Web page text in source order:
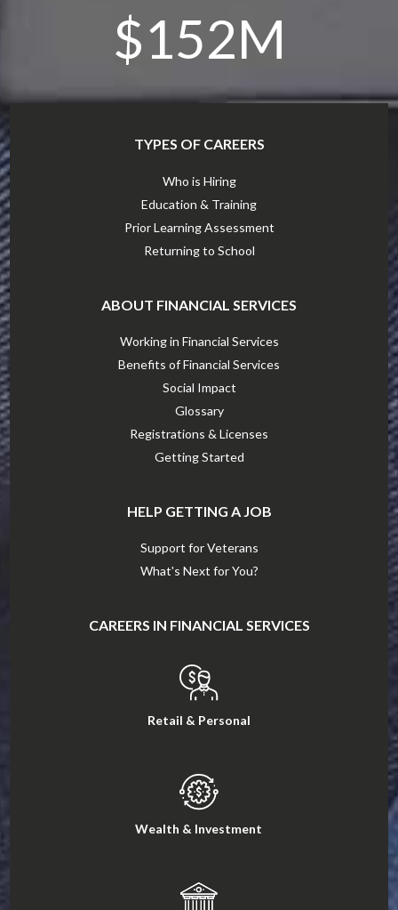
$152M
TYPES OF CAREERS
Who is Hiring
Education & Training
Prior Learning Assessment
Returning to School
ABOUT FINANCIAL SERVICES
Working in Financial Services
Benefits of Financial Services
Social Impact
Glossary
Registrations & Licenses
Getting Started
HELP GETTING A JOB
Support for Veterans
What's Next for You?
CAREERS IN FINANCIAL SERVICES
Retail & Personal
Wealth & Investment